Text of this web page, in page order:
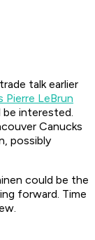
talk earlier
LeBrun
be interested.
Canucks
possibly
could be the
forward. Time